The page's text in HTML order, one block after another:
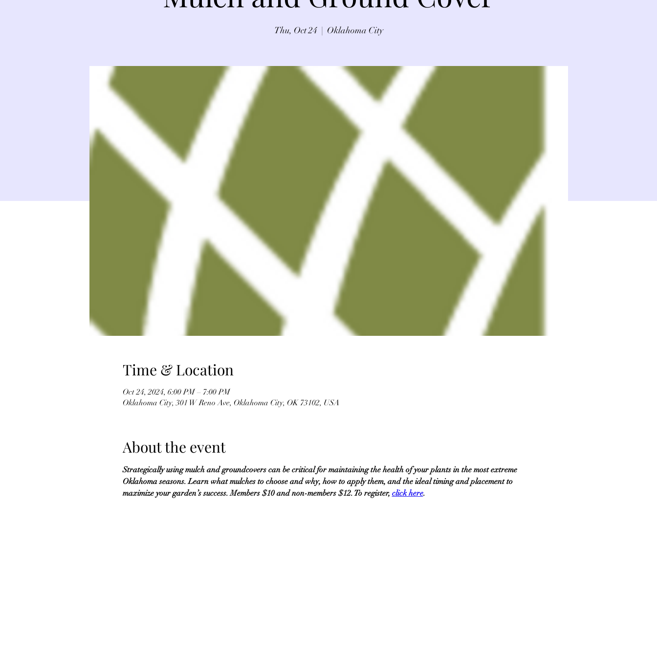
Thu, Oct 24
  |
Oklahoma City
Time & Location
Oct 24, 2024, 6:00 PM – 7:00 PM
Oklahoma City, 301 W Reno Ave, Oklahoma City, OK 73102, USA
About the event
Strategically using mulch and groundcovers can be critical for maintaining the health of your plants in the most extreme
Oklahoma seasons. Learn what mulches to choose and why, how to apply them, and the ideal timing and placement to
maximize your garden’s success. Members $10 and non-members $12. To register, click here.